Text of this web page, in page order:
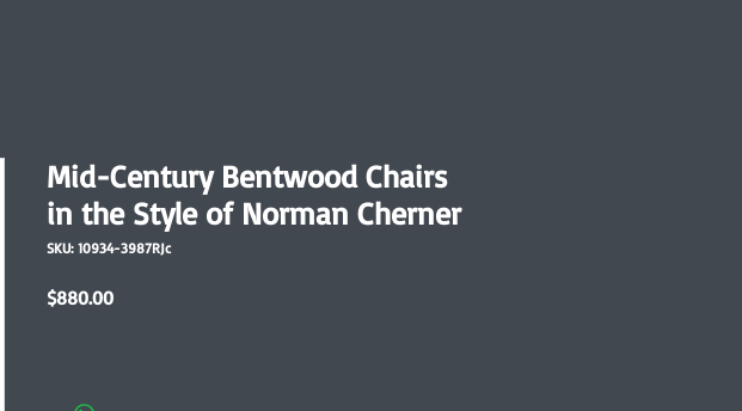
Mid-Century Bentwood Chairs
in the Style of Norman Cherner
SKU: 10934-3987RJc
$880.00Price